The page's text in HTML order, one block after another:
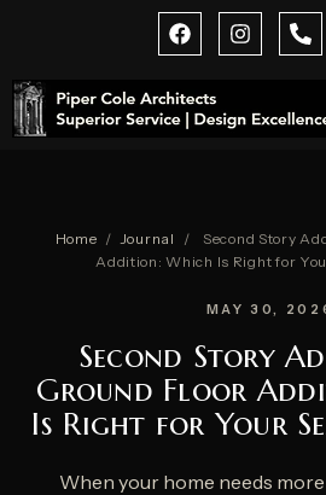
F
a
e
b
o
I
n
g
P
h
-
Home / Journal /
Second Story
Addition: Which Is Right for
MAY 30,
Second Story
Ground Floor
Is Right for Your
When your home needs